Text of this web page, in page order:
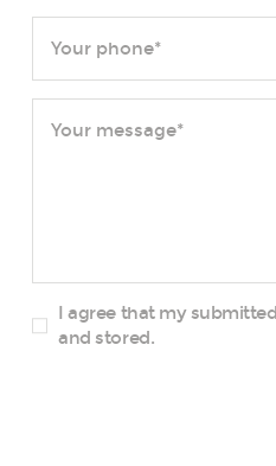
I agree that my
and stored.